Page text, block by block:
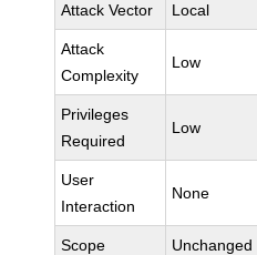
Attack Vector Local
Attack
Complexity
Low
Privileges
Required
Low
User
Interaction
None
Scope Unchanged